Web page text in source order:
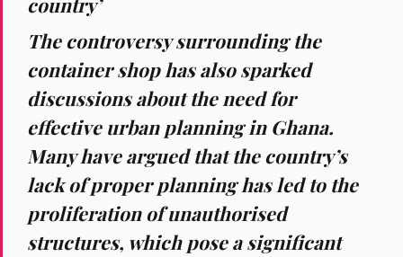
The controversy surrounding the
container shop has also sparked
discussions about the need for
effective urban planning in Ghana.
Many have argued that the country’s
lack of proper planning has led to the
proliferation of unauthorised
structures, which pose a significant